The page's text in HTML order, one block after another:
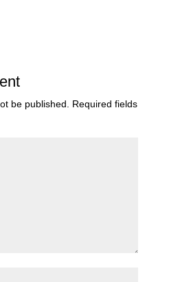
be published.
Required fields